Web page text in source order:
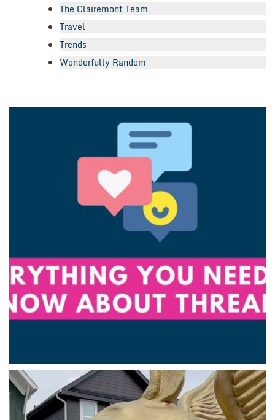
The Clairemont Team
Travel
Trends
Wonderfully Random